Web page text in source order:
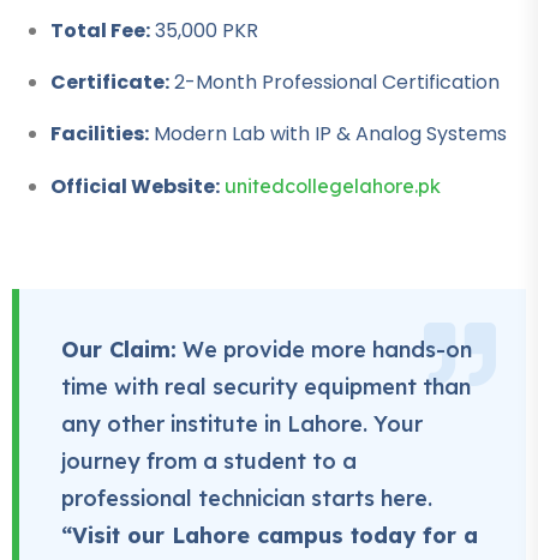
★★★★★
Professional
★★★★★
Professional
Computer Hardware
Course
Professional
IT Course
★★★★★
Total Fee:35,000 PKR
Certificate:2-Month Professional Certification
Facilities: Modern Lab with IP & Analog Systems
Official Website: unitedcollegelahore.pk
Our Claim: We provide more hands-on
time with real security equipment than
any other institute in Lahore. Your
journey from a student to a
professional technician starts here.
“Visit our Lahore campus today for a